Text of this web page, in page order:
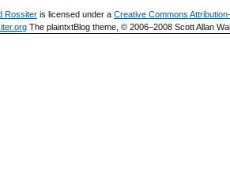
Rossiter is licensed under a Creative Commons
The plaintxtBlog theme, © 2006–2008 Scott Allan